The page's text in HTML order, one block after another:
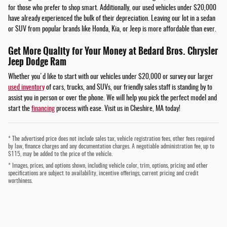
for those who prefer to shop smart. Additionally, our used vehicles under $20,000
have already experienced the bulk of their depreciation. Leaving our lot in a sedan
or SUV from popular brands like Honda, Kia, or Jeep is more affordable than ever.
Get More Quality for Your Money at Bedard Bros. Chrysler
Jeep Dodge Ram
Whether you'd like to start with our vehicles under $20,000 or survey our larger
used inventoryof cars, trucks, and SUVs, our friendly sales staff is standing by to
assist you in person or over the phone. We will help you pick the perfect model and
start the financing process with ease. Visit us in Cheshire, MA today!
* The advertised price does not include sales tax, vehicle registration fees, other fees required
by law, finance charges and any documentation charges. A negotiable administration fee, up to
$115, may be added to the price of the vehicle.
* Images, prices, and options shown, including vehicle color, trim, options, pricing and other
specifications are subject to availability, incentive offerings, current pricing and credit
worthiness.